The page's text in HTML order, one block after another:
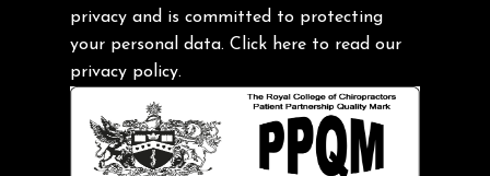
Headache
Health & Wellness
Hip pain
Injury Prevention
Kids
privacy and is committed to protecting
your personal data. Click here to read our
privacy policy.